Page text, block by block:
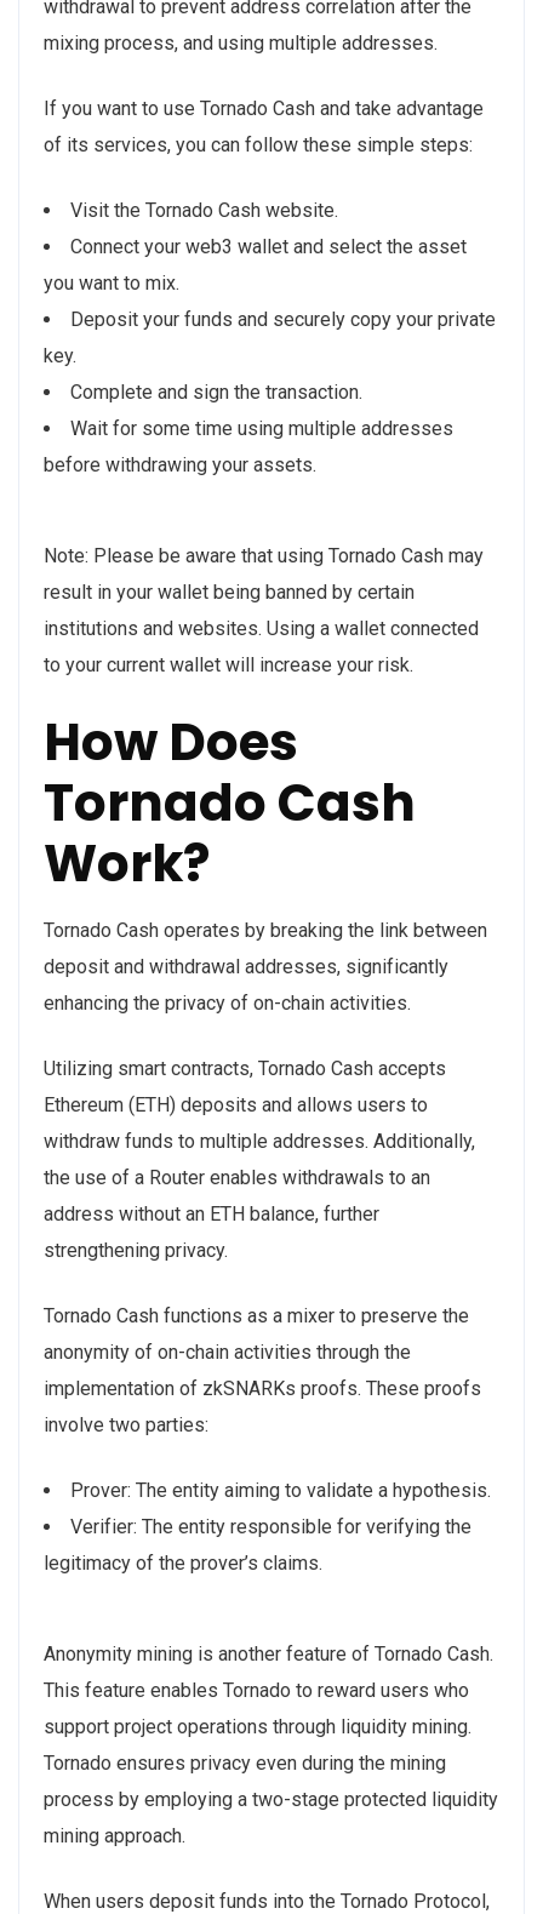
withdrawal to prevent address correlation after the
mixing process, and using multiple addresses.
If you want to use Tornado Cash and take advantage
of its services, you can follow these simple steps:
Visit the Tornado Cash website.
Connect your web3 wallet and select the asset
you want to mix.
Deposit your funds and securely copy your private
key.
Complete and sign the transaction.
Wait for some time using multiple addresses
before withdrawing your assets.
Note: Please be aware that using Tornado Cash may
result in your wallet being banned by certain
institutions and websites. Using a wallet connected
to your current wallet will increase your risk.
How Does
Tornado Cash
Work?
Tornado Cash operates by breaking the link between
deposit and withdrawal addresses, significantly
enhancing the privacy of on-chain activities.
Utilizing smart contracts, Tornado Cash accepts
Ethereum (ETH) deposits and allows users to
withdraw funds to multiple addresses. Additionally,
the use of a Router enables withdrawals to an
address without an ETH balance, further
strengthening privacy.
Tornado Cash functions as a mixer to preserve the
anonymity of on-chain activities through the
implementation of zkSNARKs proofs. These proofs
involve two parties:
Prover: The entity aiming to validate a hypothesis.
Verifier: The entity responsible for verifying the
legitimacy of the prover’s claims.
Anonymity mining is another feature of Tornado Cash.
This feature enables Tornado to reward users who
support project operations through liquidity mining.
Tornado ensures privacy even during the mining
process by employing a two-stage protected liquidity
mining approach.
When users deposit funds into the Tornado Protocol,